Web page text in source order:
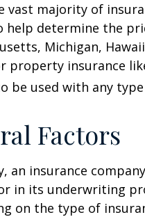
vast majority of
help determine the
Michigan,
property insurance
be used with any
Factors
an insurance
in its underwriting
on the type of